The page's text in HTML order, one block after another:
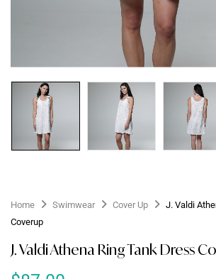
Home Swimwear Cover Up
J. Valdi
Coverup
J. Valdi Athena Ring Tank Dress